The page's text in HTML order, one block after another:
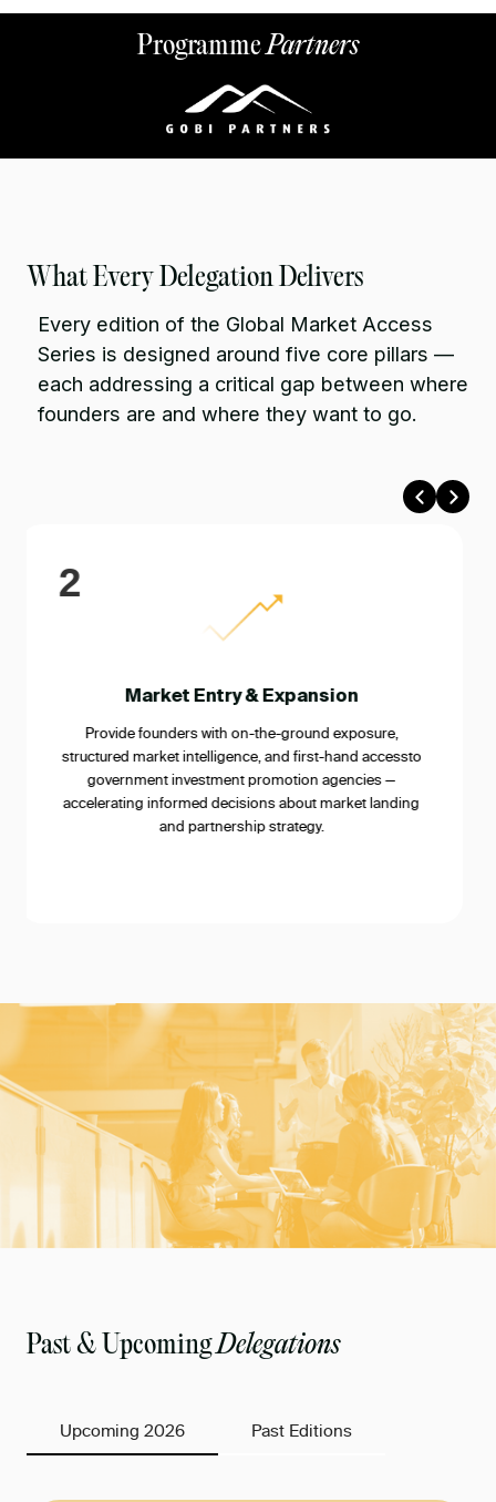
ProgrammePartners
What Every Delegation Delivers
Every edition of the Global Market Access
Series is designed around five core pillars —
each addressing a critical gap between where
founders are and where they want to go.
3
Strategic Partnership Building
Connect founders with corporates, government bodies,
industry associations, and ecosystem enablers who
can serve as distribution partners, regulatory
champions, or strategic co-investors in the target
market.
Past & UpcomingDelegations
Upcoming 2026 Past Editions